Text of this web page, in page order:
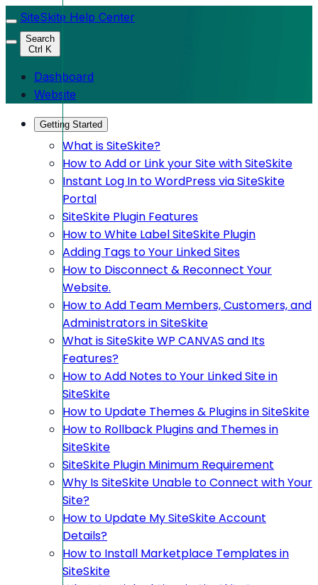
SiteSkite Help Center
Search
Ctrl K
Dashboard
Website
Getting Started
What is SiteSkite?
How to Add or Link your Site with SiteSkite
Instant Log In to WordPress via SiteSkite
Portal
SiteSkite Plugin Features
How to White Label SiteSkite Plugin
Adding Tags to Your Linked Sites
How to Disconnect & Reconnect Your
Website.
How to Add Team Members, Customers, and
Administrators in SiteSkite
What is SiteSkite WP CANVAS and Its
Features?
How to Add Notes to Your Linked Site in
SiteSkite
How to Update Themes & Plugins in SiteSkite
How to Rollback Plugins and Themes in
SiteSkite
SiteSkite Plugin Minimum Requirement
Why Is SiteSkite Unable to Connect with Your
Site?
How to Update My SiteSkite Account
Details?
How to Install Marketplace Templates in
SiteSkite